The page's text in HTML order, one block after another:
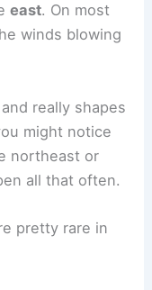
east. On most
winds blowing
really shapes
might notice
northeast or
all that often.
pretty rare in